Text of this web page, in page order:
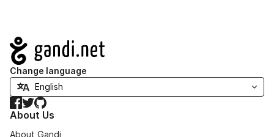
Navigation
Change language
Facebook
TwitterGitHub
About Us
About Gandi